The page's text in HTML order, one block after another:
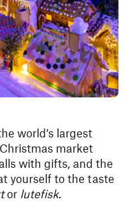
the world’s largest
market
with gifts, and the
yourself to the taste
or lutefisk.